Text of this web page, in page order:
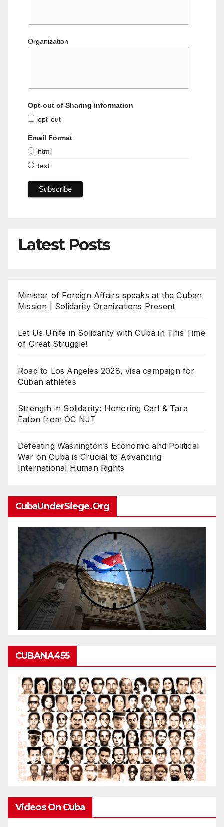
Organization
Opt-out of Sharing information
opt-out
Email Format
html
text
Latest Posts
Minister of Foreign Affairs speaks at the Cuban
Mission | Solidarity Oranizations Present
Let Us Unite in Solidarity with Cuba in This Time
of Great Struggle!
Road to Los Angeles 2028, visa campaign for
Cuban athletes
Strength in Solidarity: Honoring Carl & Tara
Eaton from OC NJT
Defeating Washington’s Economic and Political
War on Cuba is Crucial to Advancing
International Human Rights
CubaUnderSiege.org
CUBANA455
Videos On Cuba